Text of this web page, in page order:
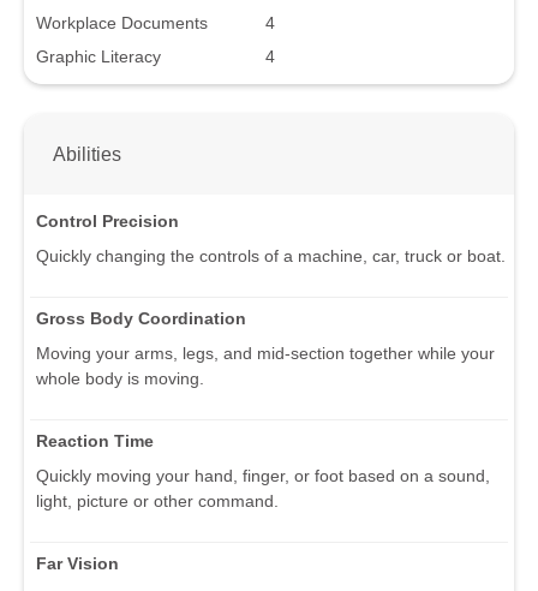
Workplace Documents
4
Graphic Literacy
4
Abilities
Control Precision
Quickly changing the controls of a machine, car, truck or boat.
Gross Body Coordination
Moving your arms, legs, and mid-section together while your
whole body is moving.
Reaction Time
Quickly moving your hand, finger, or foot based on a sound,
light, picture or other command.
Far Vision